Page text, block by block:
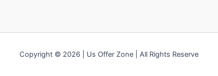
Copyright © 2026 | Us Offer Zone | All Rights Reserve